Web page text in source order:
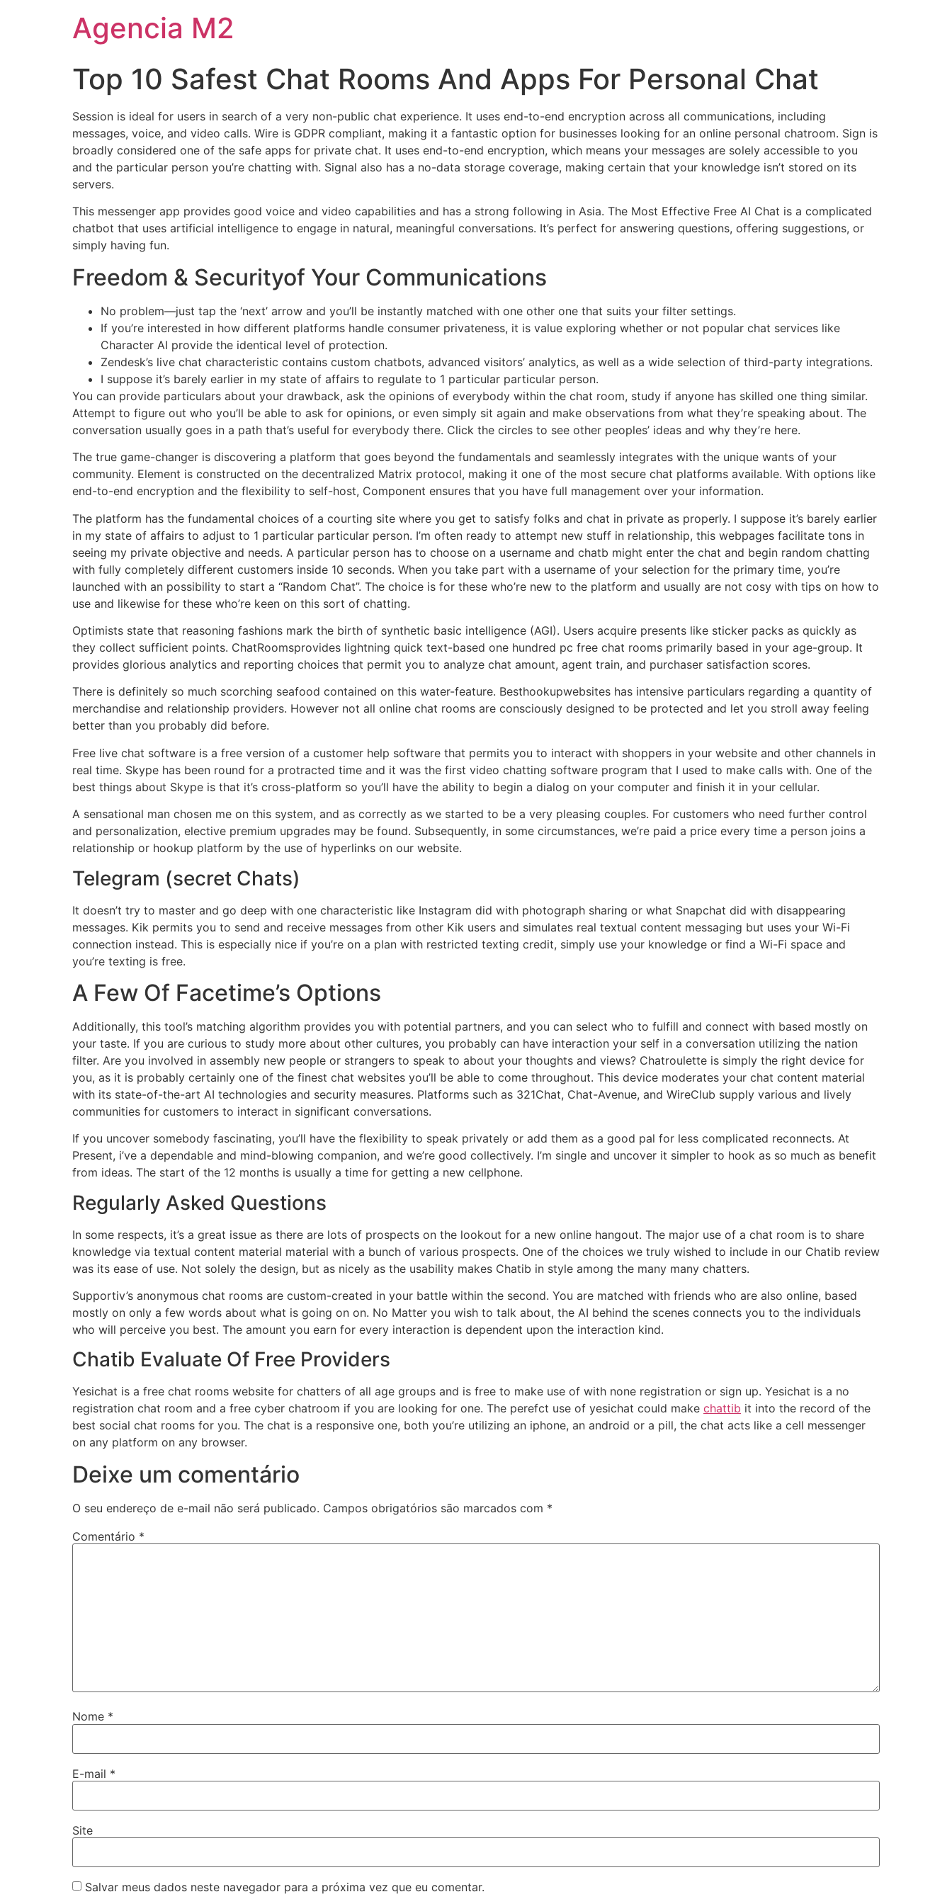
Agencia M2
Top 10 Safest Chat Rooms And Apps For Personal Chat
Session is ideal for users in search of a very non-public chat experience. It uses end-to-end encryption across all communications, including
messages, voice, and video calls. Wire is GDPR compliant, making it a fantastic option for businesses looking for an online personal chatroom. Sign is
broadly considered one of the safe apps for private chat. It uses end-to-end encryption, which means your messages are solely accessible to you
and the particular person you’re chatting with. Signal also has a no-data storage coverage, making certain that your knowledge isn’t stored on its
servers.
This messenger app provides good voice and video capabilities and has a strong following in Asia. The Most Effective Free AI Chat is a complicated
chatbot that uses artificial intelligence to engage in natural, meaningful conversations. It’s perfect for answering questions, offering suggestions, or
simply having fun.
Freedom & Securityof Your Communications
No problem—just tap the ‘next’ arrow and you’ll be instantly matched with one other one that suits your filter settings.
If you’re interested in how different platforms handle consumer privateness, it is value exploring whether or not popular chat services like
Character AI provide the identical level of protection.
Zendesk’s live chat characteristic contains custom chatbots, advanced visitors’ analytics, as well as a wide selection of third-party integrations.
I suppose it’s barely earlier in my state of affairs to regulate to 1 particular particular person.
You can provide particulars about your drawback, ask the opinions of everybody within the chat room, study if anyone has skilled one thing similar.
Attempt to figure out who you’ll be able to ask for opinions, or even simply sit again and make observations from what they’re speaking about. The
conversation usually goes in a path that’s useful for everybody there. Click the circles to see other peoples’ ideas and why they’re here.
The true game-changer is discovering a platform that goes beyond the fundamentals and seamlessly integrates with the unique wants of your
community. Element is constructed on the decentralized Matrix protocol, making it one of the most secure chat platforms available. With options like
end-to-end encryption and the flexibility to self-host, Component ensures that you have full management over your information.
The platform has the fundamental choices of a courting site where you get to satisfy folks and chat in private as properly. I suppose it’s barely earlier
in my state of affairs to adjust to 1 particular particular person. I’m often ready to attempt new stuff in relationship, this webpages facilitate tons in
seeing my private objective and needs. A particular person has to choose on a username and chatb might enter the chat and begin random chatting
with fully completely different customers inside 10 seconds. When you take part with a username of your selection for the primary time, you’re
launched with an possibility to start a “Random Chat”. The choice is for these who’re new to the platform and usually are not cosy with tips on how to
use and likewise for these who’re keen on this sort of chatting.
Optimists state that reasoning fashions mark the birth of synthetic basic intelligence (AGI). Users acquire presents like sticker packs as quickly as
they collect sufficient points. ChatRoomsprovides lightning quick text-based one hundred pc free chat rooms primarily based in your age-group. It
provides glorious analytics and reporting choices that permit you to analyze chat amount, agent train, and purchaser satisfaction scores.
There is definitely so much scorching seafood contained on this water-feature. Besthookupwebsites has intensive particulars regarding a quantity of
merchandise and relationship providers. However not all online chat rooms are consciously designed to be protected and let you stroll away feeling
better than you probably did before.
Free live chat software is a free version of a customer help software that permits you to interact with shoppers in your website and other channels in
real time. Skype has been round for a protracted time and it was the first video chatting software program that I used to make calls with. One of the
best things about Skype is that it’s cross-platform so you’ll have the ability to begin a dialog on your computer and finish it in your cellular.
A sensational man chosen me on this system, and as correctly as we started to be a very pleasing couples. For customers who need further control
and personalization, elective premium upgrades may be found. Subsequently, in some circumstances, we’re paid a price every time a person joins a
relationship or hookup platform by the use of hyperlinks on our website.
Telegram (secret Chats)
It doesn’t try to master and go deep with one characteristic like Instagram did with photograph sharing or what Snapchat did with disappearing
messages. Kik permits you to send and receive messages from other Kik users and simulates real textual content messaging but uses your Wi-Fi
connection instead. This is especially nice if you’re on a plan with restricted texting credit, simply use your knowledge or find a Wi-Fi space and
you’re texting is free.
A Few Of Facetime’s Options
Additionally, this tool’s matching algorithm provides you with potential partners, and you can select who to fulfill and connect with based mostly on
your taste. If you are curious to study more about other cultures, you probably can have interaction your self in a conversation utilizing the nation
filter. Are you involved in assembly new people or strangers to speak to about your thoughts and views? Chatroulette is simply the right device for
you, as it is probably certainly one of the finest chat websites you’ll be able to come throughout. This device moderates your chat content material
with its state-of-the-art AI technologies and security measures. Platforms such as 321Chat, Chat-Avenue, and WireClub supply various and lively
communities for customers to interact in significant conversations.
If you uncover somebody fascinating, you’ll have the flexibility to speak privately or add them as a good pal for less complicated reconnects. At
Present, i’ve a dependable and mind-blowing companion, and we’re good collectively. I’m single and uncover it simpler to hook as so much as benefit
from ideas. The start of the 12 months is usually a time for getting a new cellphone.
Regularly Asked Questions
In some respects, it’s a great issue as there are lots of prospects on the lookout for a new online hangout. The major use of a chat room is to share
knowledge via textual content material material with a bunch of various prospects. One of the choices we truly wished to include in our Chatib review
was its ease of use. Not solely the design, but as nicely as the usability makes Chatib in style among the many many chatters.
Supportiv’s anonymous chat rooms are custom-created in your battle within the second. You are matched with friends who are also online, based
mostly on only a few words about what is going on on. No Matter you wish to talk about, the AI behind the scenes connects you to the individuals
who will perceive you best. The amount you earn for every interaction is dependent upon the interaction kind.
Chatib Evaluate Of Free Providers
Yesichat is a free chat rooms website for chatters of all age groups and is free to make use of with none registration or sign up. Yesichat is a no
registration chat room and a free cyber chatroom if you are looking for one. The perefct use of yesichat could make chattib it into the record of the
best social chat rooms for you. The chat is a responsive one, both you’re utilizing an iphone, an android or a pill, the chat acts like a cell messenger
on any platform on any browser.
Deixe um comentário
O seu endereço de e-mail não será publicado. Campos obrigatórios são marcados com *
Comentário *
Nome *
E-mail *
Site
Salvar meus dados neste navegador para a próxima vez que eu comentar.